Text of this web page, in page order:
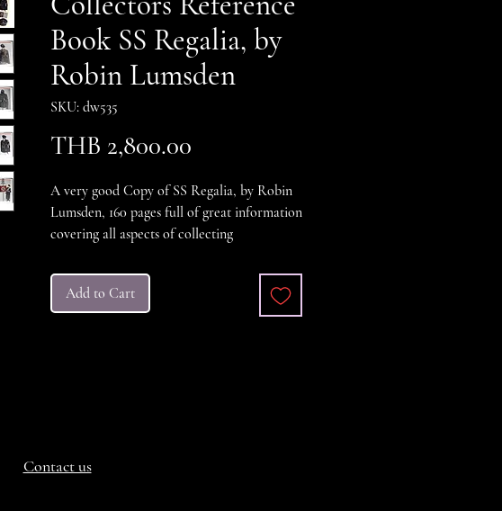
Book SS Regalia, by
Robin Lumsden
SKU: dw535
THB 2,800.00
A very good Copy of SS Regalia, by Robin
Lumsden, 160 pages full of great information
covering all aspects of collecting
colour and black and white Photos. The
front cover is yellowed sligthly but the book
Add to Cart
Contact us